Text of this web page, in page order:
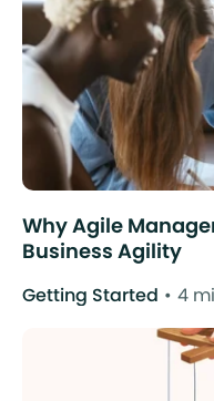
Why Agile
Business Agility
Getting Started 4